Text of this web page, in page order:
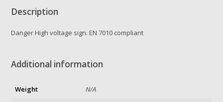
Description
Danger High voltage sign. EN 7010 compliant
Additional information
Weight
N/A